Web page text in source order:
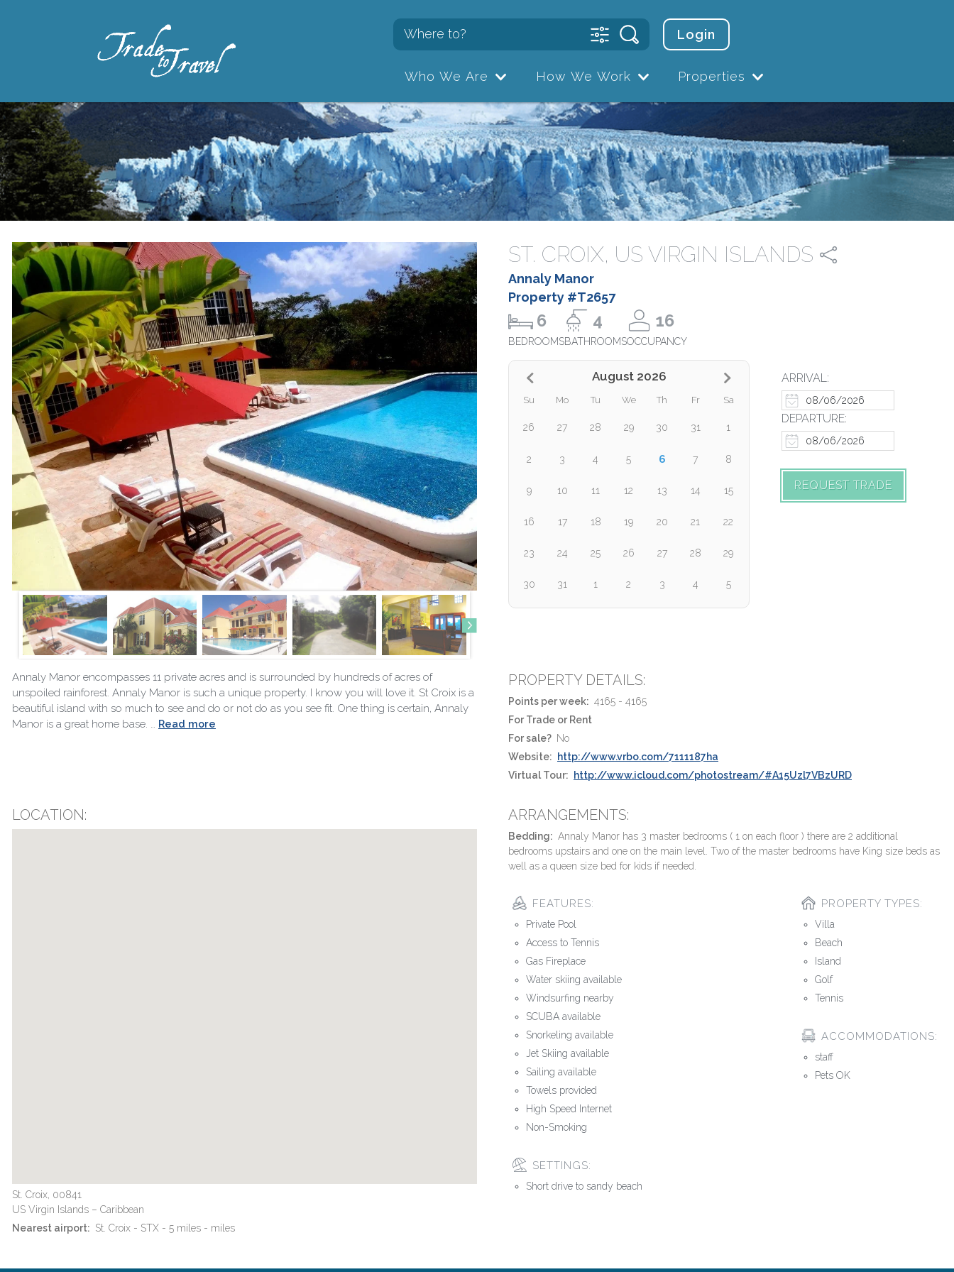
Login
Who We Are How We Work Properties
Annaly Manor encompasses 11 private acres and is surrounded by hundreds of acres of
unspoiled rainforest. Annaly Manor is such a unique property. I know you will love it. St Croix is a
beautiful island with so much to see and do or not do as you see fit. One thing is certain, Annaly
Manor is a great home base. … Read more
LOCATION:
St. Croix, 00841
US Virgin Islands – Caribbean
Nearest airport: St. Croix - STX - 5 miles - miles
ST. CROIX, US VIRGIN ISLANDS
Annaly Manor
Property #T2657
6
BEDROOMS
4
BATHROOMS
16
OCCUPANCY
August 2026
Su Mo Tu We Th Fr Sa
26 27 28 29 30 31 1
2 3 4 5 6 7 8
9 10 11 12 13 14 15
16 17 18 19 20 21 22
23 24 25 26 27 28 29
30 31 1 2 3 4 5
ARRIVAL:
DEPARTURE:
REQUEST TRADE
PROPERTY DETAILS:
Points per week: 4165 - 4165
For Trade or Rent
For sale? No
Website:
http://www.vrbo.com/7111187ha
Virtual Tour:
http://www.icloud.com/photostream/#A15Uzl7VBzURD
ARRANGEMENTS:
Bedding: Annaly Manor has 3 master bedrooms ( 1 on each floor ) there are 2 additional
bedrooms upstairs and one on the main level. Two of the master bedrooms have King size beds as
well as a queen size bed for kids if needed.
FEATURES:
Private Pool
Access to Tennis
Gas Fireplace
Water skiing available
Windsurfing nearby
SCUBA available
Snorkeling available
Jet Skiing available
Sailing available
Towels provided
High Speed Internet
Non-Smoking
SETTINGS:
Short drive to sandy beach
PROPERTY TYPES:
Villa
Beach
Island
Golf
Tennis
ACCOMMODATIONS:
staff
Pets OK